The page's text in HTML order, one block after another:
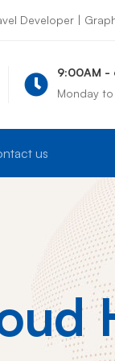
Developer |
9:00AM -
Monday to
us